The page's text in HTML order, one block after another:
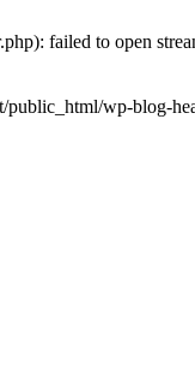
failed to open
wp-blog-